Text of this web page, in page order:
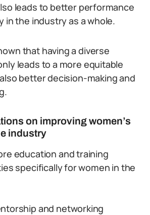
leads to better performance
in the industry as a whole.
that having a diverse
leads to a more equitable
better decision-making and
on improving women’s
industry
education and training
specifically for women in the
and networking